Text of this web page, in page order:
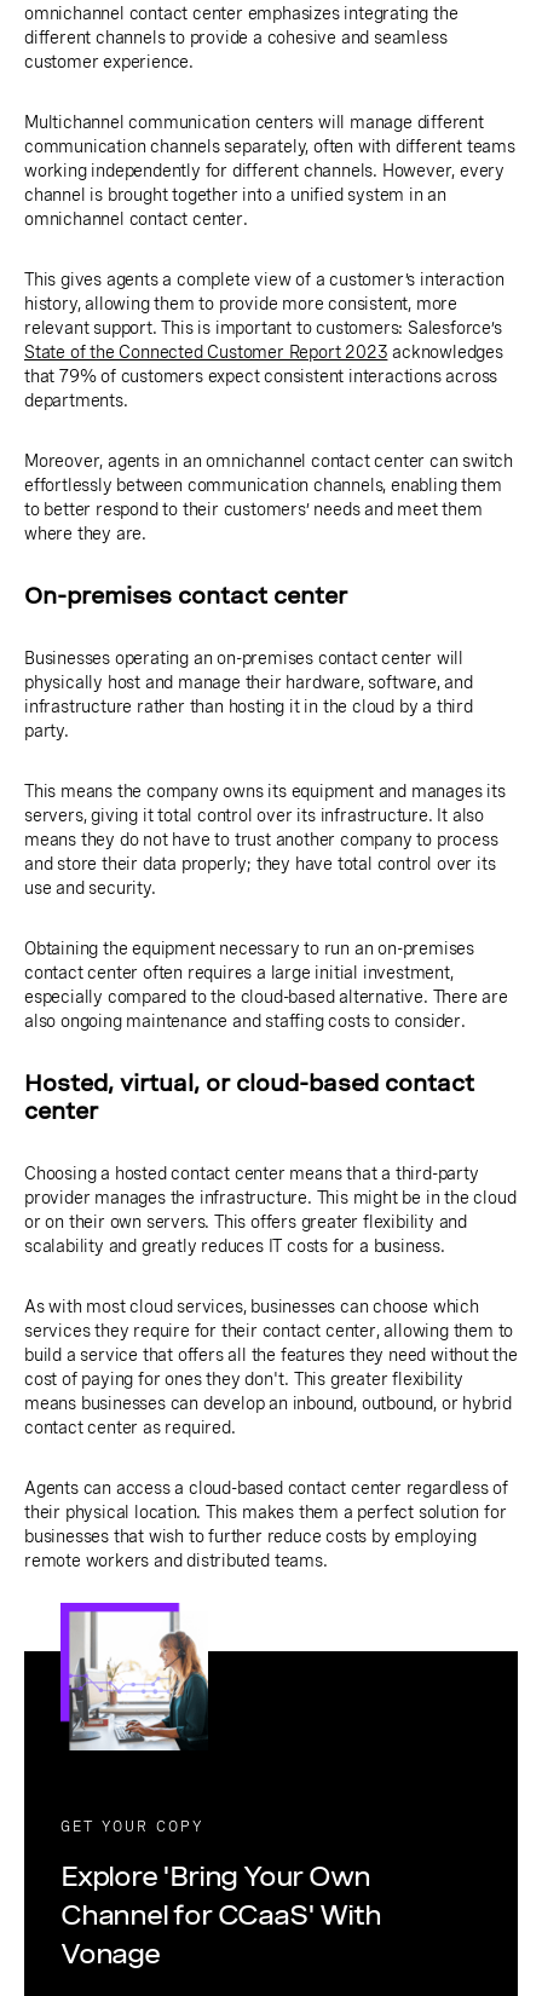
omnichannel contact center emphasizes integrating the
different channels to provide a cohesive and seamless
customer experience.
Multichannel communication centers will manage different
communication channels separately, often with different teams
working independently for different channels. However, every
channel is brought together into a unified system in an
omnichannel contact center.
This gives agents a complete view of a customer’s interaction
history, allowing them to provide more consistent, more
relevant support. This is important to customers: Salesforce’s
State of the Connected Customer Report 2023 acknowledges
that 79% of customers expect consistent interactions across
departments.
Moreover, agents in an omnichannel contact center can switch
effortlessly between communication channels, enabling them
to better respond to their customers’ needs and meet them
where they are.
On-premises contact center
Businesses operating an on-premises contact center will
physically host and manage their hardware, software, and
infrastructure rather than hosting it in the cloud by a third
party.
This means the company owns its equipment and manages its
servers, giving it total control over its infrastructure. It also
means they do not have to trust another company to process
and store their data properly; they have total control over its
use and security.
Obtaining the equipment necessary to run an on-premises
contact center often requires a large initial investment,
especially compared to the cloud-based alternative. There are
also ongoing maintenance and staffing costs to consider.
Hosted, virtual, or cloud-based contact
center
Choosing a hosted contact center means that a third-party
provider manages the infrastructure. This might be in the cloud
or on their own servers. This offers greater flexibility and
scalability and greatly reduces IT costs for a business.
As with most cloud services, businesses can choose which
services they require for their contact center, allowing them to
build a service that offers all the features they need without the
cost of paying for ones they don't. This greater flexibility
means businesses can develop an inbound, outbound, or hybrid
contact center as required.
Agents can access a cloud-based contact center regardless of
their physical location. This makes them a perfect solution for
businesses that wish to further reduce costs by employing
remote workers and distributed teams.
GET YOUR COPY
Explore 'Bring Your Own
Channel for CCaaS' With
Vonage